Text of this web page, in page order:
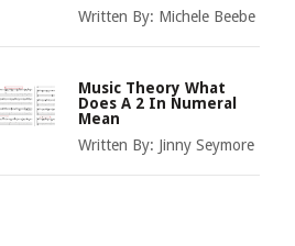
Written By: Michele Beebe
Music Theory What
Does A 2 In Numeral
Mean
Written By: Jinny Seymore